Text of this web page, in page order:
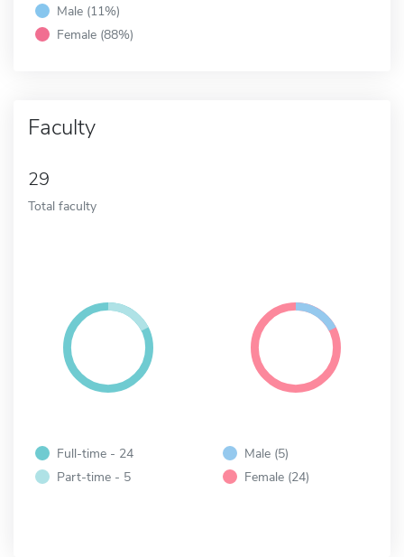
Male (11%)
Female (88%)
Faculty
29
Total faculty
Full-time - 24
Part-time - 5
Male (5)
Female (24)